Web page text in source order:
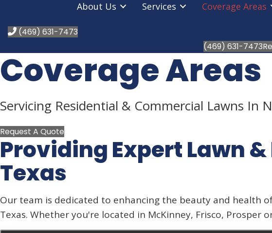
About Us Services Coverage Areas
(469) 631-7473
(469) 631-7473
Coverage Areas
Servicing Residential & Commercial Lawns In
Request A Quote
Providing ExpertLawn
Texas
Our team is dedicated to enhancing the beauty and health
Texas. Whether you're located in McKinney, Frisco, Prosper